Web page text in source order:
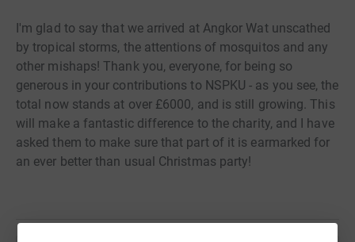
I'm glad to say that we arrived at Angkor Wat unscathed
by tropical storms, the attentions of mosquitos and any
other mishaps! Thank you, everyone, for being so
generous in your contributions to NSPKU - as you see, the
total now stands at over £6000, and is still growing. This
will make a fantastic difference to the charity, and I have
asked them to make sure that part of it is earmarked for
an ever better than usual Christmas party!